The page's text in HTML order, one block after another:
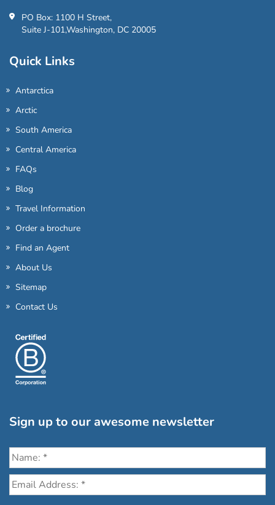
PO Box: 1100 H Street,
Suite J-101,Washington, DC 20005
Quick Links
Antarctica
Arctic
South America
Central America
FAQs
Blog
Travel Information
Order a brochure
Find an Agent
About Us
Sitemap
Contact Us
Sign up to our awesome newsletter